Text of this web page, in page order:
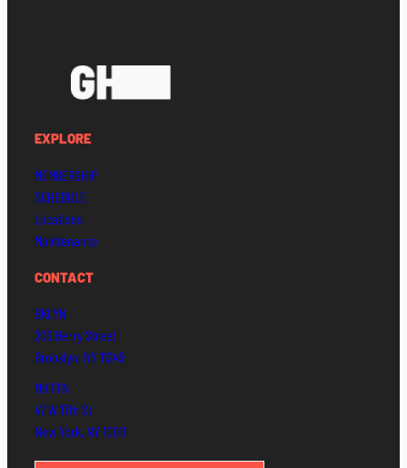
EXPLORE
MEMBERSHIP
SCHEDULE
Locations
Maintenance
CONTACT
BKLYN
203 Berry Street
Brooklyn, NY 11249
MHTTN
47 W 17th St
New York, NY 10011